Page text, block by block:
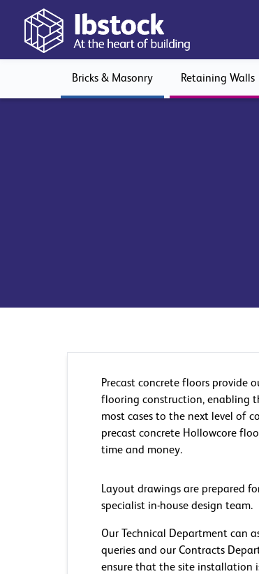
Bricks & Masonry Retaining Walls
Precast concrete floors provide
flooring construction, enabling
most cases to the next level of
precast concrete Hollowcore
time and money.
Layout drawings are prepared
specialist in-house design team.
Our Technical Department can
queries and our Contracts
ensure that the site installation